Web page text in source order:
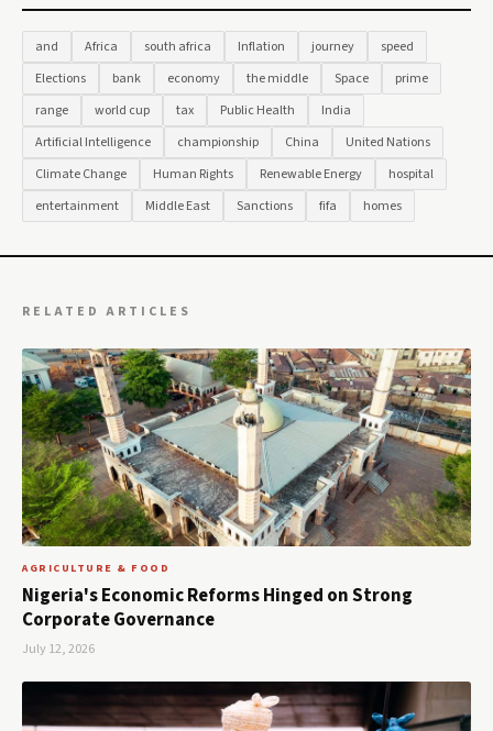
and Africa south africa Inflation journey
speed
Elections
bank economy the middle Space
prime
range
world cup tax Public Health
India
Artificial Intelligence
championship China
United Nations
Climate Change
Human Rights Renewable Energy
hospital
entertainment
Middle East Sanctions fifa homes
RELATED ARTICLES
AGRICULTURE & FOOD
Nigeria's Economic Reforms Hinged on Strong
Corporate Governance
July 12, 2026